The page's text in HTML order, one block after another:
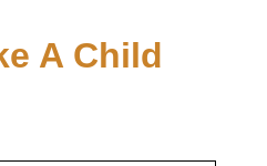
A Child